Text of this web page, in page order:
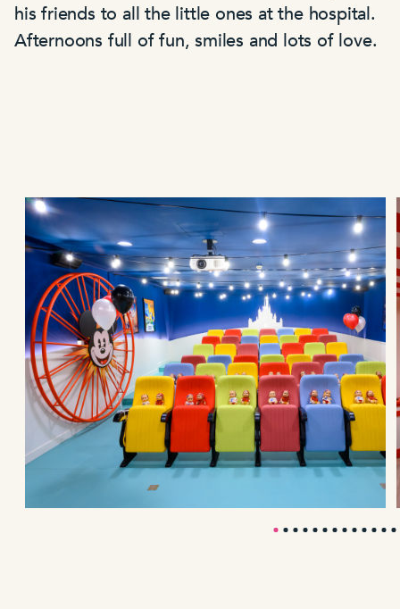
his friends to all the little ones at the hospital.
Afternoons full of fun, smiles and lots of love.